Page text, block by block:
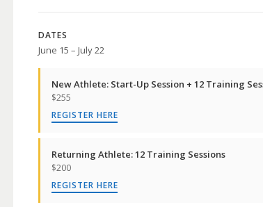
DATES
June 15 – July 22
New Athlete: Start-Up Session + 12 Training
$255
REGISTER HERE
Returning Athlete: 12 Training Sessions
$200
REGISTER HERE